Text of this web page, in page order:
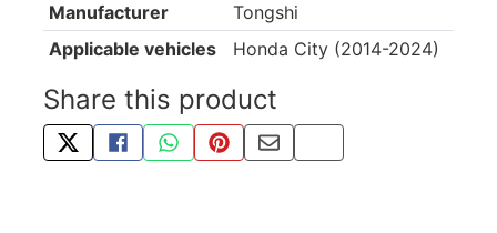
Manufacturer
Tongshi
Applicable vehicles
Honda City (2014-2024)
Share this product
TWEET ABOUT THIS PRODUCT
SHARE THIS ON FACEBOOK
SHARE THIS VIA WHATSAPP
PIN THIS WITH PINTEREST
SHARE BY EMAIL
COPY PAGE LINK